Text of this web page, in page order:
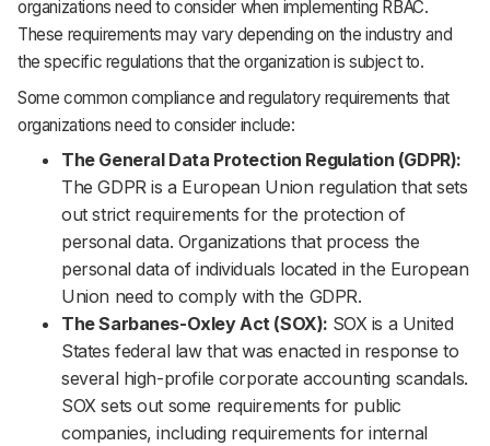
organizations need to consider when implementing RBAC.
These requirements may vary depending on the industry and
the specific regulations that the organization is subject to.
Some common compliance and regulatory requirements that
organizations need to consider include:
The General Data Protection Regulation (GDPR):
The GDPR is a European Union regulation that sets
out strict requirements for the protection of
personal data. Organizations that process the
personal data of individuals located in the European
Union need to comply with the GDPR.
The Sarbanes-Oxley Act (SOX): SOX is a United
States federal law that was enacted in response to
several high-profile corporate accounting scandals.
SOX sets out some requirements for public
companies, including requirements for internal